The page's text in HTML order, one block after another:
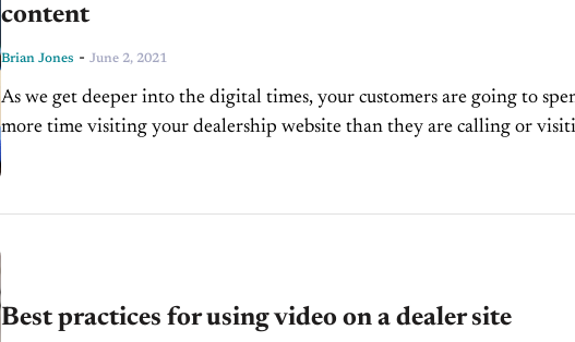
content
Brian Jones - June 2, 2021
As we get deeper into the digital times, your customers are going to
more time visiting your dealership website than they are calling or
Best practices for using video on a dealer site